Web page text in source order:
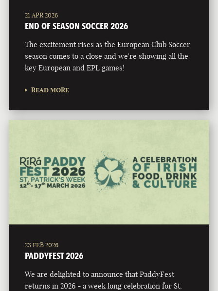
21 APR 2026
END OF SEASON SOCCER 2026
The excitement rises as the European Club Soccer
season comes to a close and we're showing all the
key European and EPL games!
READ MORE
23 FEB 2026
PADDYFEST 2026
We are delighted to announce that PaddyFest
returns in 2026 - a week long celebration for St.